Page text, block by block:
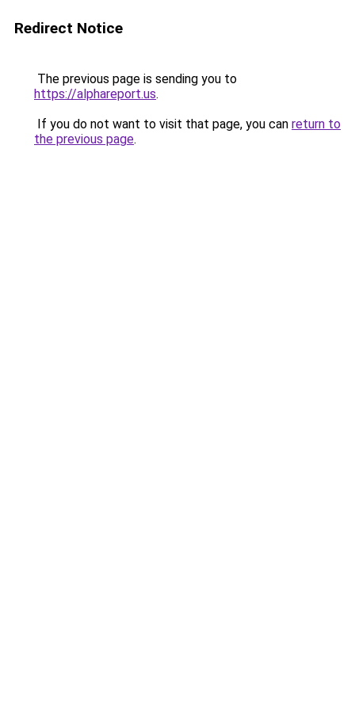
Redirect Notice
The previous page is sending you to
https://alphareport.us.
If you do not want to visit that page, you can return to
the previous page.